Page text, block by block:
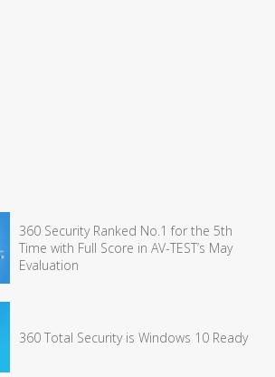
360 Security Ranked No.1 for the 5th
Time with Full Score in AV-TEST’s May
Evaluation
360 Total Security is Windows 10 Ready